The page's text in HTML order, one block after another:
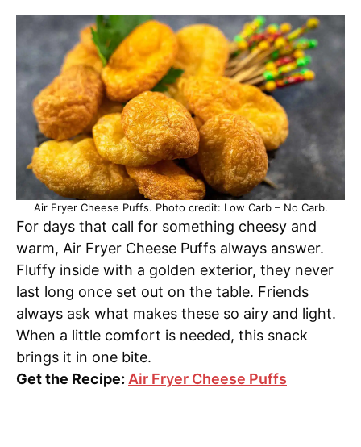
Air Fryer Cheese Puffs. Photo credit: Low Carb – No Carb.
For days that call for something cheesy and
warm, Air Fryer Cheese Puffs always answer.
Fluffy inside with a golden exterior, they never
last long once set out on the table. Friends
always ask what makes these so airy and light.
When a little comfort is needed, this snack
brings it in one bite.
Get the Recipe: Air Fryer Cheese Puffs